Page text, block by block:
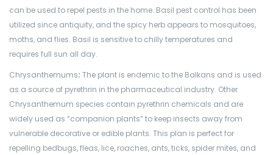
can be used to repel pests in the home. Basil pest control has been
utilized since antiquity, and the spicy herb appears to mosquitoes,
moths, and flies. Basil is sensitive to chilly temperatures and
requires full sun all day.
Chrysanthemums: The plant is endemic to the Balkans and is used
as a source of pyrethrin in the pharmaceutical industry. Other
Chrysanthemum species contain pyrethrin chemicals and are
widely used as “companion plants” to keep insects away from
vulnerable decorative or edible plants. This plan is perfect for
repelling bedbugs, fleas, lice, roaches, ants, ticks, spider mites, and